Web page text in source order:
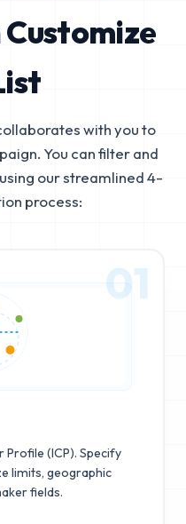
Customize
with you to
You can filter and
our streamlined 4-
process:
01
(ICP). Specify
limits, geographic
fields.